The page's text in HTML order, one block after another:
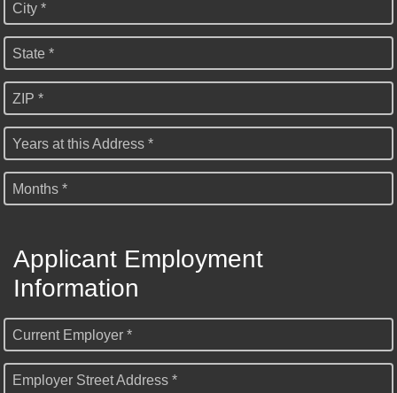
City *
State *
ZIP *
Years at this Address *
Months *
Applicant Employment
Information
Current Employer *
Employer Street Address *